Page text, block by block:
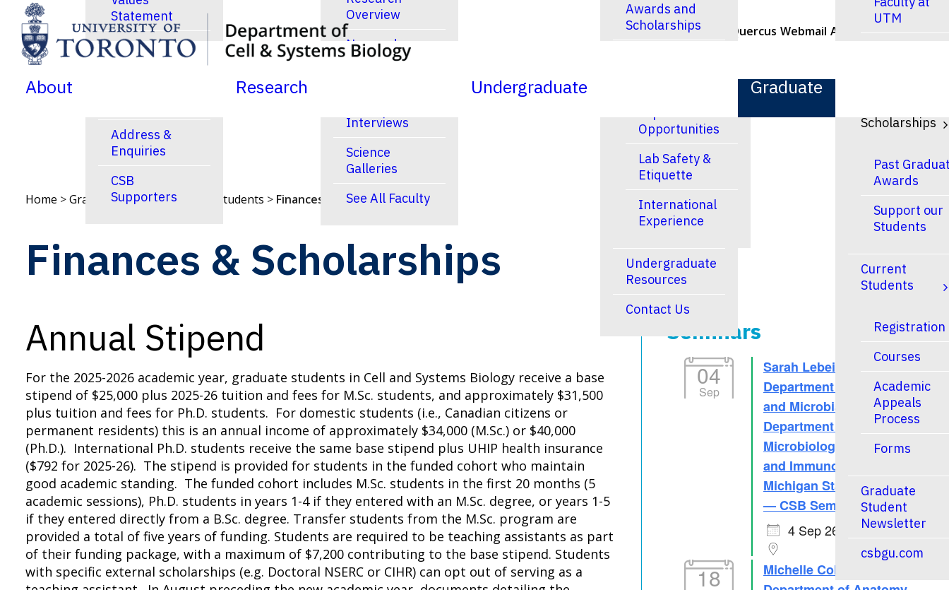
SKIP TO CONTENT
U of T Home Quercus Webmail ACORN
About
Statement
News
Address &
Enquiries
CSB
Supporters
Research
Overview
New and
Noteworthy
Interviews
Science
Galleries
See All Faculty
Undergraduate
Awards and
Scholarships
Opportunities
Lab Safety &
Etiquette
International
Experience
Undergraduate
Resources
Contact Us
Graduate
UTM
Scholarships
Past
Awards
Support our
Students
Current
Students
Registration
Courses
Academic
Appeals
Process
Forms
Graduate
Student
Newsletter
csbgu.com
Home >Graduate Studies>Current Students > Finances & Scholarships
Finances & Scholarships
Annual Stipend
For the 2025-2026 academic year, graduate students in Cell and Systems Biology receive a base
stipend of $25,000 plus 2025-26 tuition and fees for M.Sc. students, and approximately $31,500
plus tuition and fees for Ph.D. students. For domestic students (i.e., Canadian citizens or
permanent residents) this is an annual income of approximately $34,000 (M.Sc.) or $40,000
(Ph.D.). International Ph.D. students receive the same base stipend plus UHIP health insurance
($792 for 2025-26). The stipend is provided for students in the funded cohort who maintain
good academic standing. The funded cohort includes M.Sc. students in the first 20 months (5
academic sessions), Ph.D. students in years 1-4 if they entered with an M.Sc. degree, or years 1-5
if they entered directly from a B.Sc. degree. Transfer students from the M.Sc. program are
provided a total of five years of funding. Students are required to be teaching assistants as part
of their funding package, with a maximum of $7,200 contributing to the base stipend. Students
with specific external scholarships (e.g. Doctoral NSERC or CIHR) can opt out of serving as a
Seminars
04
Sep
Sarah Lebeis, PhD –
Department of Plant, Soil
and Microbial Sciences &
Department of
Microbiology, Genetics
and Immunology,
Michigan State University
— CSB Seminar Series
4 Sep 26
18
Michelle Collins, PhD –